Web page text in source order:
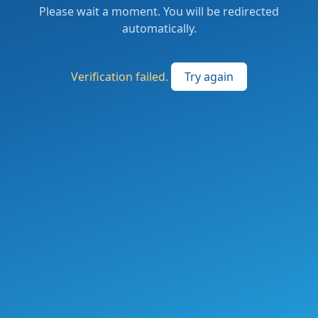
Please wait a moment. You will be redirected
automatically.
Verification failed. Try again